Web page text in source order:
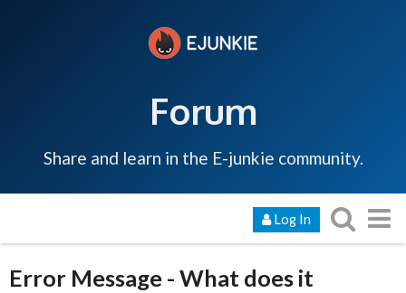
Forum
Share and learn in the E-junkie community.
Log In
Error Message - What does it